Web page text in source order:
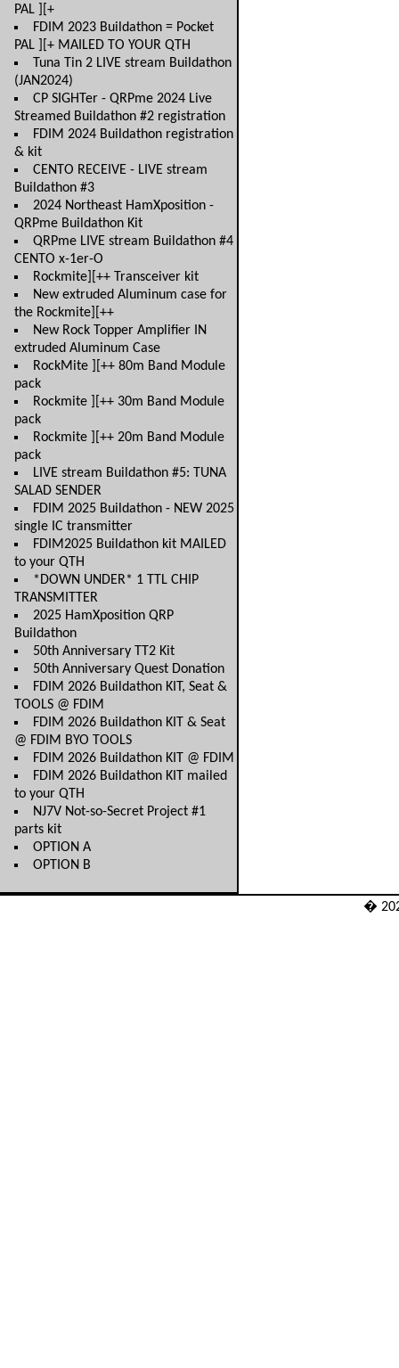
PAL ][+
FDIM 2023 Buildathon = Pocket
PAL ][+ MAILED TO YOUR QTH
Tuna Tin 2 LIVE stream Buildathon
(JAN2024)
CP SIGHTer - QRPme 2024 Live
Streamed Buildathon #2 registration
FDIM 2024 Buildathon registration
& kit
CENTO RECEIVE - LIVE stream
Buildathon #3
2024 Northeast HamXposition -
QRPme Buildathon Kit
QRPme LIVE stream Buildathon #4
CENTO x-1er-O
Rockmite][++ Transceiver kit
New extruded Aluminum case for
the Rockmite][++
New Rock Topper Amplifier IN
extruded Aluminum Case
RockMite ][++ 80m Band Module
pack
Rockmite ][++ 30m Band Module
pack
Rockmite ][++ 20m Band Module
pack
LIVE stream Buildathon #5: TUNA
SALAD SENDER
FDIM 2025 Buildathon - NEW 2025
single IC transmitter
FDIM2025 Buildathon kit MAILED
to your QTH
*DOWN UNDER* 1 TTL CHIP
TRANSMITTER
2025 HamXposition QRP
Buildathon
50th Anniversary TT2 Kit
50th Anniversary Quest Donation
FDIM 2026 Buildathon KIT, Seat &
TOOLS @ FDIM
FDIM 2026 Buildathon KIT & Seat
@ FDIM BYO TOOLS
FDIM 2026 Buildathon KIT @ FDIM
FDIM 2026 Buildathon KIT mailed
to your QTH
NJ7V Not-so-Secret Project #1
parts kit
OPTION A
OPTION B
�